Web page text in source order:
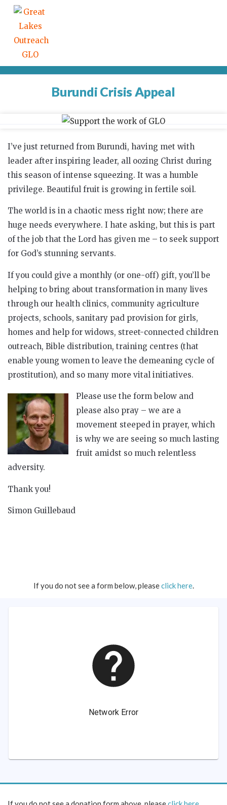
Burundi Crisis Appeal
I’ve just returned from Burundi, having met with
leader after inspiring leader, all oozing Christ during
this season of intense squeezing. It was a humble
privilege. Beautiful fruit is growing in fertile soil.
The world is in a chaotic mess right now; there are
huge needs everywhere. I hate asking, but this is part
of the job that the Lord has given me – to seek support
for God’s stunning servants.
If you could give a monthly (or one-off) gift, you’ll be
helping to bring about transformation in many lives
through our health clinics, community agriculture
projects, schools, sanitary pad provision for girls,
homes and help for widows, street-connected children
outreach, Bible distribution, training centres (that
enable young women to leave the demeaning cycle of
prostitution), and so many more vital initiatives.
Please use the form below and
please also pray – we are a
movement steeped in prayer, which
is why we are seeing so much lasting
fruit amidst so much relentless
adversity.
Thank you!
Simon Guillebaud
If you do not see a form below, pleaseclick here.